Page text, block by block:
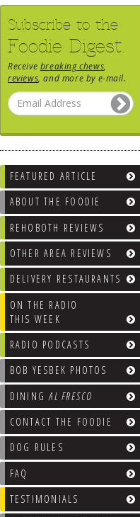
Subscribe to the
Foodie Digest.
Receive breaking chews
reviews , and more by e-mail.
FEATURED ARTICLE
ABOUT THE FOODIE
REHOBOTH REVIEWS
OTHER AREA REVIEWS
DELIVERY RESTAURANTS
ON THE RADIO
THIS WEEK
RADIO PODCASTS
BOB YESBEK PHOTOS
DININGAL FRESCO
CONTACT THE FOODIE
DOG RULES
FAQ
TESTIMONIALS